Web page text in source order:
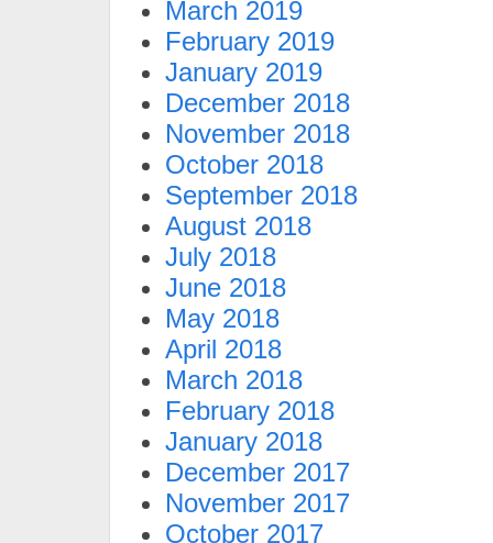
March 2019
February 2019
January 2019
December 2018
November 2018
October 2018
September 2018
August 2018
July 2018
June 2018
May 2018
April 2018
March 2018
February 2018
January 2018
December 2017
November 2017
October 2017